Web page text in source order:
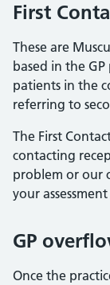
First
These are
based in the
patients in the
referring to
The First
contacting
problem or our
your
GP
Once the